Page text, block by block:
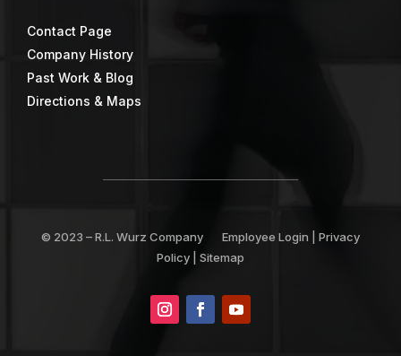
Contact Page
Company History
Past Work & Blog
Directions & Maps
© 2023 –R.L. Wurz Company Employee Login
Privacy
Policy
Sitemap